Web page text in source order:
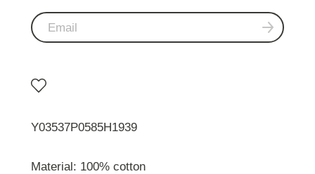
Y03537P0585H1939
Material: 100% cotton